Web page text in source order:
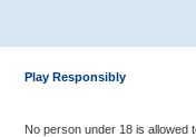
Play Responsibly
No person under 18 is allowed